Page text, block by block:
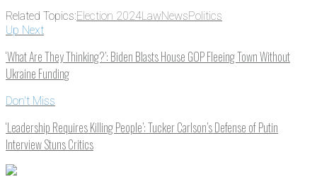
Related Topics:Election 2024LawNewsPolitics
Up Next
‘What Are They Thinking?’: Biden Blasts House GOP Fleeing Town Without
Ukraine Funding
Don't Miss
‘Leadership Requires Killing People’: Tucker Carlson’s Defense of Putin
Interview Stuns Critics